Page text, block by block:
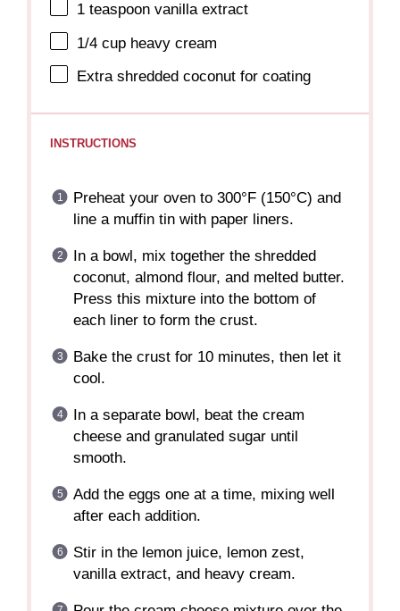
1 teaspoon vanilla extract
1/4 cup heavy cream
Extra shredded coconut for coating
INSTRUCTIONS
Preheat your oven to 300°F (150°C) and
line a muffin tin with paper liners.
In a bowl, mix together the shredded
coconut, almond flour, and melted butter.
Press this mixture into the bottom of
each liner to form the crust.
Bake the crust for 10 minutes, then let it
cool.
In a separate bowl, beat the cream
cheese and granulated sugar until
smooth.
Add the eggs one at a time, mixing well
after each addition.
Stir in the lemon juice, lemon zest,
vanilla extract, and heavy cream.